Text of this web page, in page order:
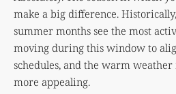
make a big difference.
summer months see the most
moving during this window to
schedules, and the warm weather
more appealing.